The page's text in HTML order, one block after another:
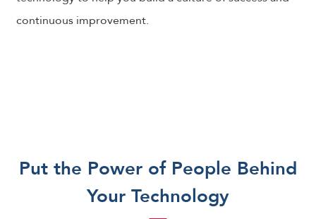
continuous improvement.
Put the Power of People Behind
Your Technology